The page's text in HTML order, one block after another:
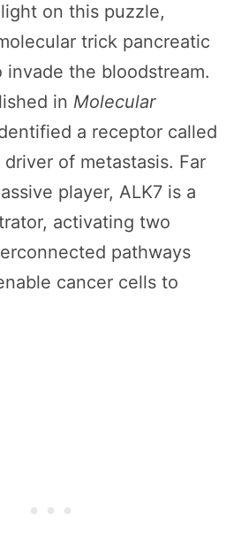
on this puzzle,
trick pancreatic
invade the bloodstream.
in Molecular
a receptor called
driver of metastasis. Far
player, ALK7 is a
activating two
pathways
cancer cells to